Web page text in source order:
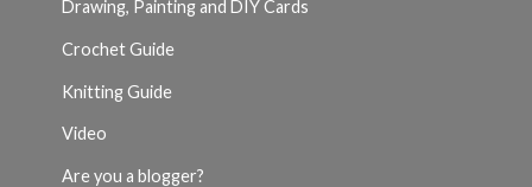
Drawing, Painting and DIY Cards
Crochet Guide
Knitting Guide
Video
Are you a blogger?